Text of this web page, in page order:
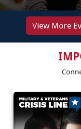
View More